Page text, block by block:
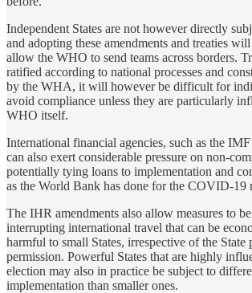
Independent States are not however directly
and adopting these amendments and treaties
allow the WHO to send teams across borders.
ratified according to national processes and
by the WHA, it will however be difficult for
avoid compliance unless they are particularly
WHO itself.
International financial agencies, such as the
can also exert considerable pressure on non-
potentially tying loans to implementation and
as the World Bank has done for the COVID-19
The IHR amendments also allow measures to
interrupting international travel that can be
harmful to small States, irrespective of the State
permission. Powerful States that are highly
election may also in practice be subject to
implementation than smaller ones.